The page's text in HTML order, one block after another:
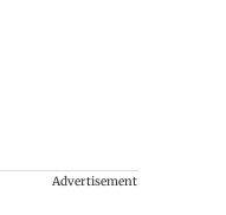
Advertisement